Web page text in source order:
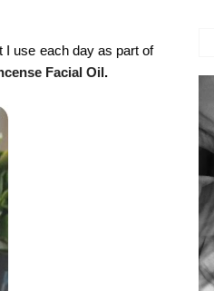
I use each day as part of
Facial Oil.